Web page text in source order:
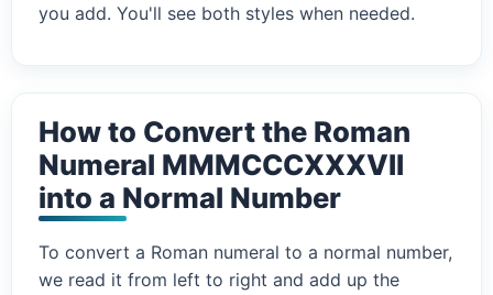
you add. You'll see both styles when needed.
How to Convert the Roman
Numeral MMMCCCXXXVII
into a Normal Number
To convert a Roman numeral to a normal number,
we read it from left to right and add up the